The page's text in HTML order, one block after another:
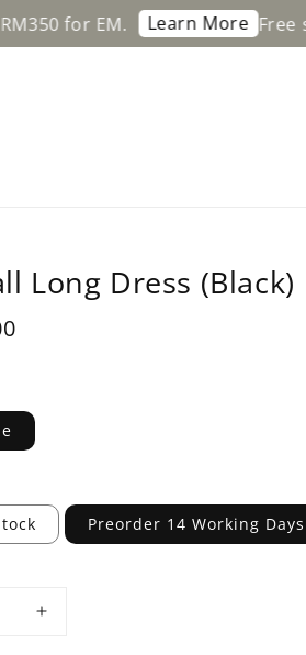
EM. Learn More Free
Long Dress (Black)
Preorder 14 Working Days